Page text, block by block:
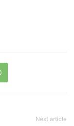
Next article